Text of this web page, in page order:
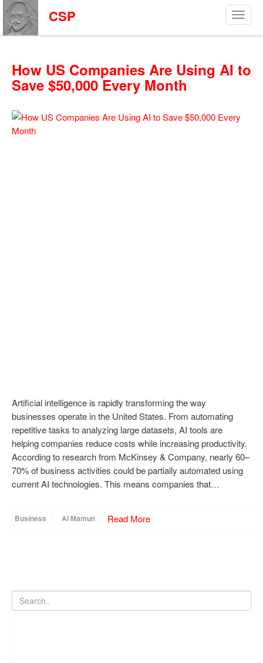
CSP
How US Companies Are Using AI to
Save $50,000 Every Month
Artificial intelligence is rapidly transforming the way
businesses operate in the United States. From automating
repetitive tasks to analyzing large datasets, AI tools are
helping companies reduce costs while increasing productivity.
According to research from McKinsey & Company, nearly 60–
70% of business activities could be partially automated using
current AI technologies. This means companies that…
Business Al Mamun Read More